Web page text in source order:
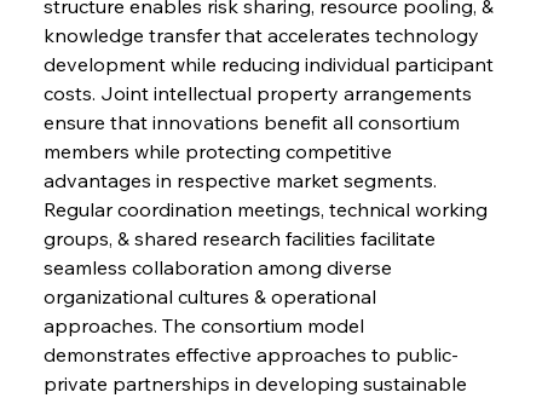
structure enables risk sharing, resource pooling, &
knowledge transfer that accelerates technology
development while reducing individual participant
costs. Joint intellectual property arrangements
ensure that innovations benefit all consortium
members while protecting competitive
advantages in respective market segments.
Regular coordination meetings, technical working
groups, & shared research facilities facilitate
seamless collaboration among diverse
organizational cultures & operational
approaches. The consortium model
demonstrates effective approaches to public-
private partnerships in developing sustainable